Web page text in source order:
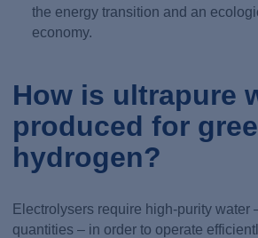
the energy transition and an
economy.
How is ultrapure
produced for
hydrogen?
Electrolysers require high-purity water
quantities – in order to operate